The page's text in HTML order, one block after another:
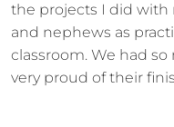
the projects I did with
and nephews as
classroom. We had so
very proud of their